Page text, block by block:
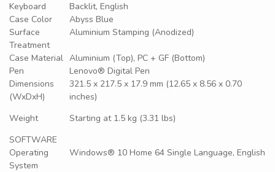
Keyboard
Backlit, English
Case Color
Abyss Blue
Surface
Treatment
Aluminium Stamping (Anodized)
Case Material Aluminium (Top), PC + GF (Bottom)
Pen
Lenovo® Digital Pen
Dimensions
(WxDxH)
321.5 x 217.5 x 17.9 mm (12.65 x 8.56 x 0.70
inches)
Weight
Starting at 1.5 kg (3.31 lbs)
SOFTWARE
Operating
System
Windows® 10 Home 64 Single Language, English